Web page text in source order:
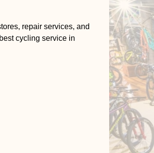
repair services, and
cycling service in